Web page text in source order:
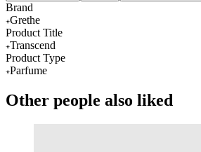
Brand
Grethe
Product Title
Transcend
Product Type
Parfume
Other people also liked